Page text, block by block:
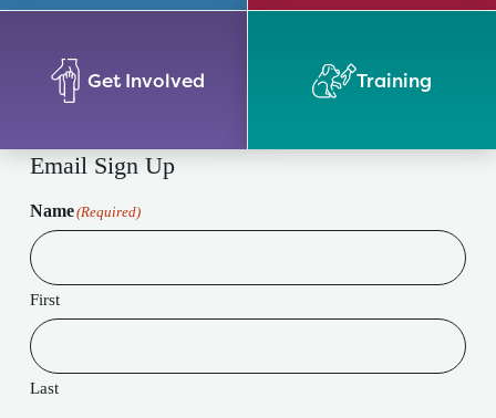
Get Involved Training
Email Sign Up
Name(Required)
First
Last